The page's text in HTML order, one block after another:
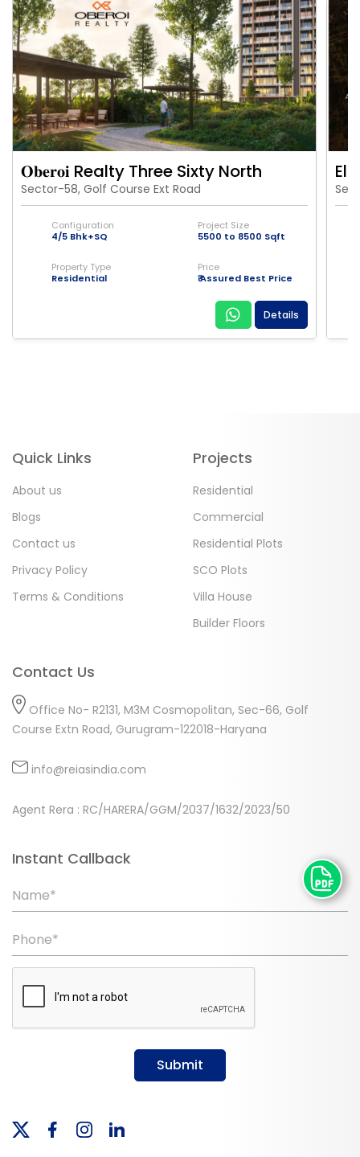
𝐎𝐛𝐞𝐫𝐨𝐢 Realty Three Sixty North
Sector-58, Golf Course Ext Road
Configuration
4/5 Bhk+SQ
Project Size
5500 to 8500 Sqft
Property Type
Residential
Price
₹ Assured Best Price
Details
Quick Links
About us
Blogs
Contact us
Privacy Policy
Terms & Conditions
Projects
Residential
Commercial
Residential Plots
SCO Plots
Villa House
Builder Floors
Contact Us
Office No- R2131, M3M Cosmopolitan, Sec-66, Golf
Course Extn Road, Gurugram-122018-Haryana
info@reiasindia.com
Agent Rera : RC/HARERA/GGM/2037/1632/2023/50
Instant Callback
Name*
Phone*
Submit